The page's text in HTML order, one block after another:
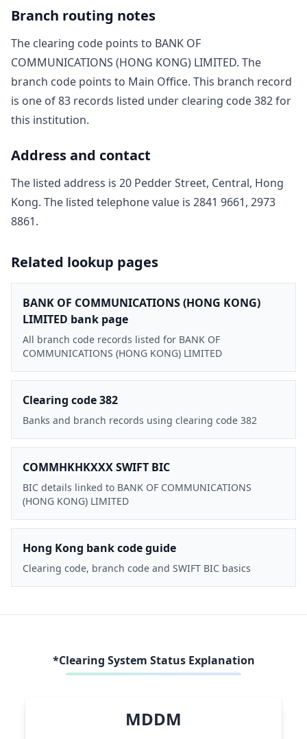
Branch routing notes
The clearing code points to BANK OF
COMMUNICATIONS (HONG KONG) LIMITED. The
branch code points to Main Office. This branch record
is one of83 records listed under clearing code382for
this institution.
Address and contact
The listed address is 20 Pedder Street, Central, Hong
Kong. The listed telephone value is 2841 9661, 2973
8861.
Related lookup pages
BANK OF COMMUNICATIONS (HONG KONG)
LIMITED bank page
All branch code records listed for BANK OF
COMMUNICATIONS (HONG KONG) LIMITED
Clearing code 382
Banks and branch records using clearing code 382
COMMHKHKXXX SWIFT BIC
BIC details linked to BANK OF COMMUNICATIONS
(HONG KONG) LIMITED
Hong Kong bank code guide
Clearing code, branch code and SWIFT BIC basics
*Clearing System Status Explanation
MDDM